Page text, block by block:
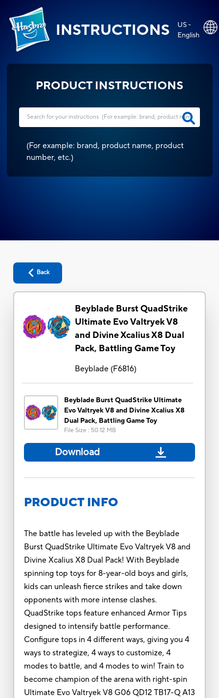
INSTRUCTIONS
US -
English
PRODUCT INSTRUCTIONS
(For example: brand, product name, product
number, etc.)
Back
Beyblade Burst QuadStrike
Ultimate Evo Valtryek V8
and Divine Xcalius X8 Dual
Pack, Battling Game Toy
Beyblade(F6816)
Beyblade Burst QuadStrike Ultimate
Evo Valtryek V8 and Divine Xcalius X8
Dual Pack, Battling Game Toy
File Size : 50.12 MB
Download
PRODUCT INFO
The battle has leveled up with the Beyblade
Burst QuadStrike Ultimate Evo Valtryek V8 and
Divine Xcalius X8 Dual Pack! With Beyblade
spinning top toys for 8-year-old boys and girls,
kids can unleash fierce strikes and take down
opponents with more intense clashes.
QuadStrike tops feature enhanced Armor Tips
designed to intensify battle performance.
Configure tops in 4 different ways, giving you 4
ways to strategize, 4 ways to customize, 4
modes to battle, and 4 modes to win! Train to
become champion of the arena with right-spin
Ultimate Evo Valtryek V8 G06 QD12 TB17-Q A13